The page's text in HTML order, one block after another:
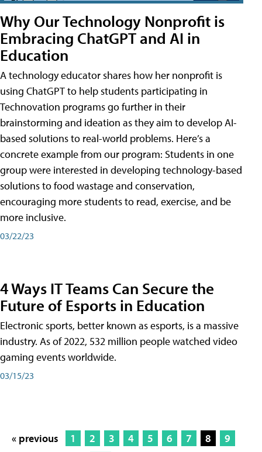
Why Our Technology Nonprofit is
Embracing ChatGPT and AI in
Education
A technology educator shares how her nonprofit is
using ChatGPT to help students participating in
Technovation programs go further in their
brainstorming and ideation as they aim to develop AI-
based solutions to real-world problems. Here’s a
concrete example from our program: Students in one
group were interested in developing technology-based
solutions to food wastage and conservation,
encouraging more students to read, exercise, and be
more inclusive.
03/22/23
4 Ways IT Teams Can Secure the
Future of Esports in Education
Electronic sports, better known as esports, is a massive
industry. As of 2022, 532 million people watched video
gaming events worldwide.
03/15/23
« previous 1 2 3 4 5 6 7 8
9